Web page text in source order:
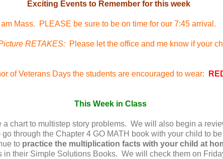
Exciting Events to Remember for this week
Mass. PLEASE be sure to be on time for our 7:45 arrival.
RETAKES: Please let the office and me know if your
of Veterans Days the students are encouraged to wear:
This Week in Class
a chart to multistep story problems. We will also begin a
through the Chapter 4 GO MATH book with your child to
to practice the multiplication facts with your child at
in their Simple Solutions Books. We will check them on